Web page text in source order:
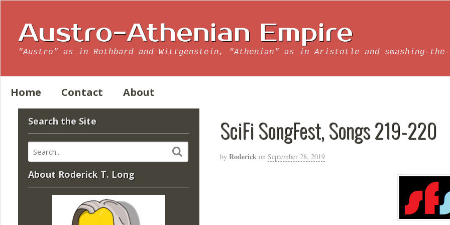
Austro-Athenian Empire
"Austro" as in Rothbard and Wittgenstein, "Athenian" as in Aristotle and smashing-
Home Contact About
SciFi SongFest, Songs 219-220
by Roderick on September 28, 2019
Search the Site
About Roderick T. Long